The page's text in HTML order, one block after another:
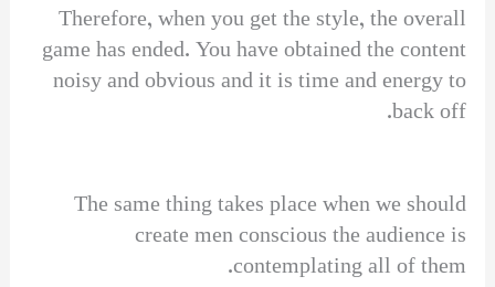
Therefore, when you get the style, the overall
game has ended. You have obtained the content
noisy and obvious and it is time and energy to
back off.
The same thing takes place when we should
create men conscious the audience is
contemplating all of them.